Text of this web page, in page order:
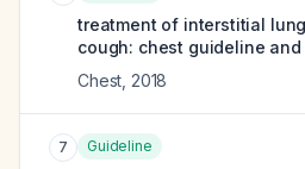
treatment of interstitial
cough: chest guideline
Chest 2018
7 Guideline